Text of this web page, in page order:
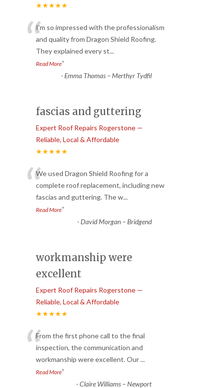
★★★★★
“I’m so impressed with the professionalism
and quality from Dragon Shield Roofing.
They explained every st...
Read More”
-Emma Thomas – Merthyr Tydfil
fascias and guttering
Expert Roof Repairs Rogerstone —
Reliable, Local & Affordable
★★★★★
“We used Dragon Shield Roofing for a
complete roof replacement, including new
fascias and guttering. The w...
Read More”
-David Morgan – Bridgend
workmanship were
excellent
Expert Roof Repairs Rogerstone —
Reliable, Local & Affordable
★★★★★
“From the first phone call to the final
inspection, the communication and
workmanship were excellent. Our...
Read More”
-Claire Williams – Newport